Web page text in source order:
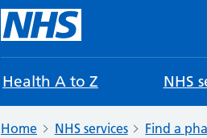
Health A to Z NHS
Home NHS services Find a